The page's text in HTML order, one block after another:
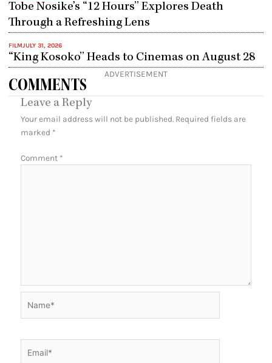
Tobe Nosike’s “12 Hours” Explores Death
Through a Refreshing Lens
FILMJULY 31, 2026
“King Kosoko” Heads to Cinemas on August 28
ADVERTISEMENT
COMMENTS
Leave a Reply
Your email address will not be published. Required fields are
marked *
Comment *